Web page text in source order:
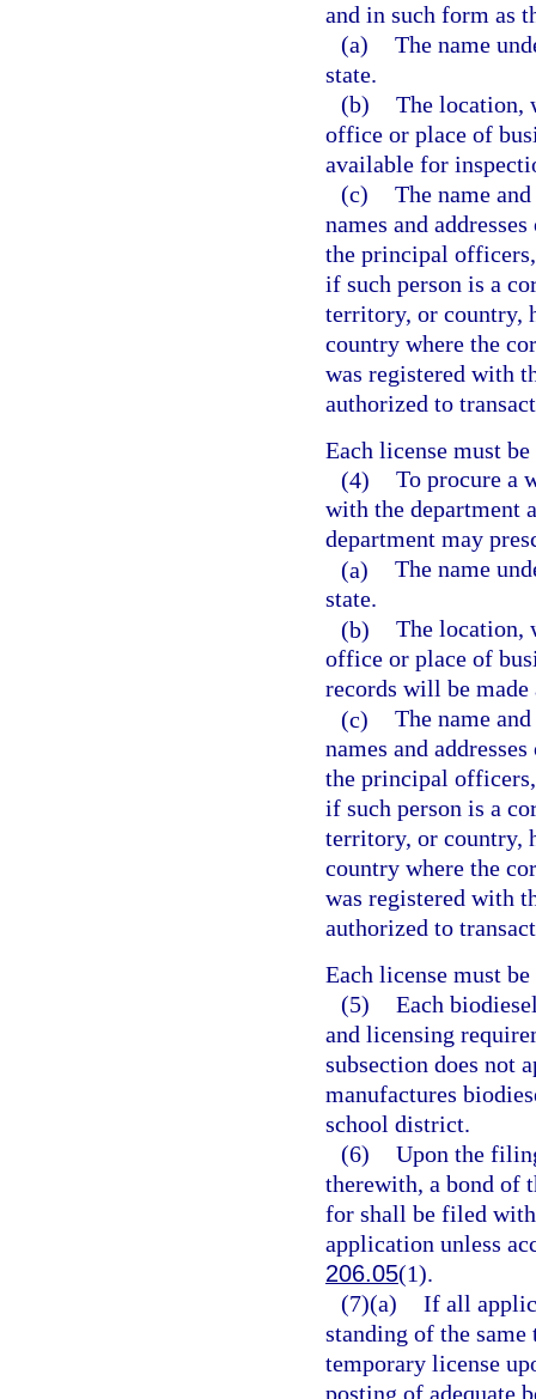
and in such form as
(a) The name
state.
(b) The location,
office or place of
available for
(c) The name
names and
the principal
if such person is a
territory, or country,
country where the
was registered with
authorized to
Each license must
(4) To procure a
with the department
department may
(a) The name
state.
(b) The location,
office or place of
records will be
(c) The name
names and
the principal
if such person is a
territory, or country,
country where the
was registered with
authorized to
Each license must
(5) Each
and licensing
subsection does not
manufactures
school district.
(6) Upon the
therewith, a bond of
for shall be filed with
application unless
206.05(1).
(7)(a) If all
standing of the
temporary license
posting of adequate